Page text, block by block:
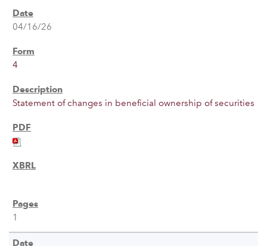
04/16/26
4
Statement of changes in beneficial ownership of securities
1